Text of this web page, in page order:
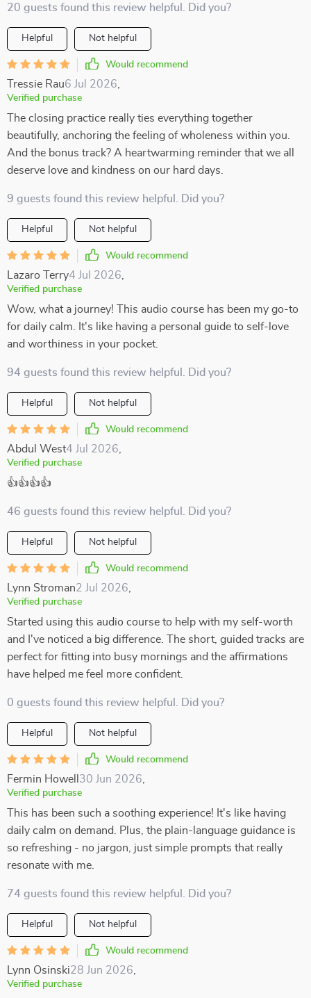
20 guests found this review helpful. Did you?
Helpful Not helpful
Would recommend
Tressie Rau6 Jul 2026
Verified purchase
The closing practice really ties everything together
beautifully, anchoring the feeling of wholeness within you.
And the bonus track? A heartwarming reminder that we all
deserve love and kindness on our hard days.
9 guests found this review helpful. Did you?
Helpful Not helpful
Would recommend
Lazaro Terry4 Jul 2026
Verified purchase
Wow, what a journey! This audio course has been my go-to
for daily calm. It's like having a personal guide to self-love
and worthiness in your pocket.
94 guests found this review helpful. Did you?
Helpful Not helpful
Would recommend
Abdul West4 Jul 2026
Verified purchase
👍👍👍👍
46 guests found this review helpful. Did you?
Helpful Not helpful
Would recommend
Lynn Stroman2 Jul 2026
Verified purchase
Started using this audio course to help with my self-worth
and I've noticed a big difference. The short, guided tracks are
perfect for fitting into busy mornings and the affirmations
have helped me feel more confident.
0 guests found this review helpful. Did you?
Helpful Not helpful
Would recommend
Fermin Howell 30 Jun 2026
Verified purchase
This has been such a soothing experience! It's like having
daily calm on demand. Plus, the plain-language guidance is
so refreshing - no jargon, just simple prompts that really
resonate with me.
74 guests found this review helpful. Did you?
Helpful Not helpful
Would recommend
Lynn Osinski28 Jun 2026
Verified purchase